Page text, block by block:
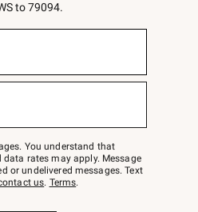
to 79094.
You understand that
rates may apply. Message
or undelivered messages. Text
us. Terms.